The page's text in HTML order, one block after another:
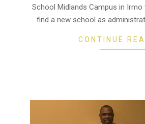
School Midlands Campus in
find a new school as
CONTINUE